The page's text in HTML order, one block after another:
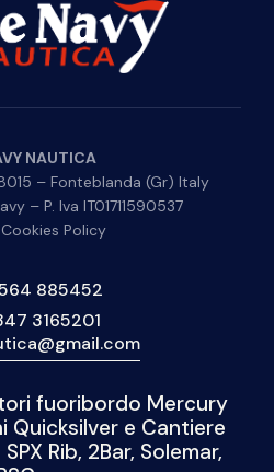
NAUTICA
– Fonteblanda (Gr) Italy
– P. Iva IT01711590537
Policy
885452
3165201
fuoribordo Mercury
Quicksilver e Cantiere
Rib, 2Bar, Solemar,